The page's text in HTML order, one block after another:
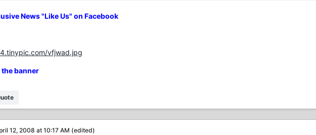
News "Like Us" on Facebook
vfjwad.jpg
banner
12, 2008 at 10:17 AM (edited)